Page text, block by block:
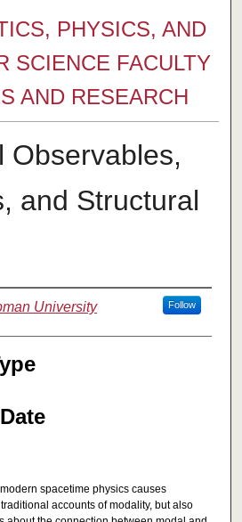
PHYSICS, AND
SCIENCE FACULTY
AND RESEARCH
Observables,
and Structural
University Follow
spacetime physics causes
accounts of modality, but also